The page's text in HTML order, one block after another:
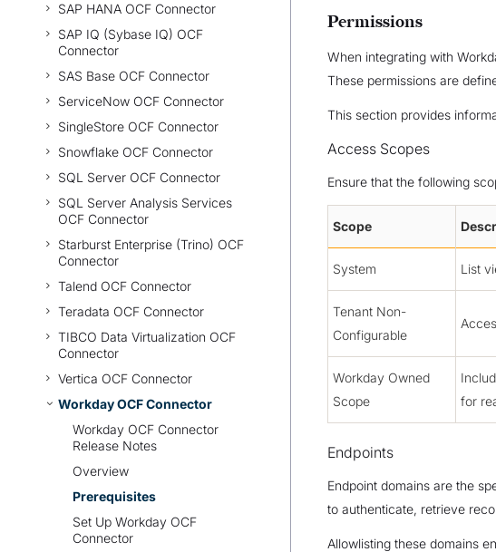
SAP HANA OCF Connector
SAP IQ (Sybase IQ) OCF
Connector
SAS Base OCF Connector
ServiceNow OCF Connector
SingleStore OCF Connector
Snowflake OCF Connector
SQL Server OCF Connector
SQL Server Analysis Services
OCF Connector
Starburst Enterprise (Trino) OCF
Connector
Talend OCF Connector
Teradata OCF Connector
TIBCO Data Virtualization OCF
Connector
Vertica OCF Connector
Workday OCF Connector
Workday OCF Connector
Release Notes
Overview
Prerequisites
Set Up Workday OCF
Connector
Permissions
When integrating with
These permissions are
This section provides
Access Scopes
Ensure that the following
Scope
System List
Tenant Non-
Configurable
Workday Owned
Scope
for
Endpoints
Endpoint domains are the
to authenticate, retrieve
Allowlisting these domains